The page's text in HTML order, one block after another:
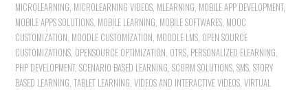
MICROLEARNING MICROLEARNING VIDEOS MLEARNING MOBILE APP DEVELOPMENT,
MOBILE APPS SOLUTIONS MOBILE LEARNING MOBILE SOFTWARES MOOC
CUSTOMIZATION MOODLE CUSTOMIZATION MOODLE LMS OPEN SOURCE
CUSTOMIZATIONS OPENSOURCE OPTIMIZATION OTRS PERSONALIZED ELEARNING
PHP DEVELOPMENT,SCENARIO BASED LEARNING ,SCORM SOLUTIONS ,SMS ,STORY
BASED LEARNING ,TABLET LEARNING ,VIDEOS AND INTERACTIVE VIDEOS ,VIRTUAL